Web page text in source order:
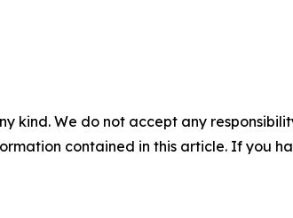
kind. We do not accept any
contained in this article. If you